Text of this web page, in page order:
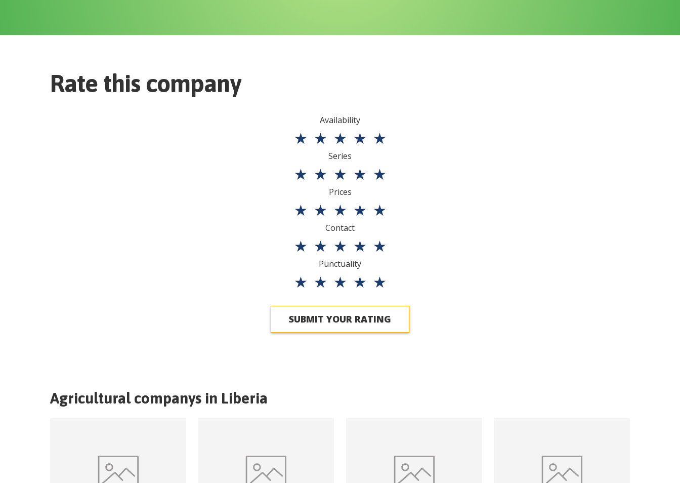
Rate this company
Availability
★ ★ ★ ★ ★
Series
★ ★ ★ ★ ★
Prices
★ ★ ★ ★ ★
Contact
★ ★ ★ ★ ★
Punctuality
★ ★ ★ ★ ★
SUBMIT YOUR RATING
Agricultural companys in Liberia